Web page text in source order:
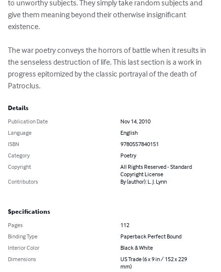
to unworthy subjects. They simply take random subjects and
give them meaning beyond their otherwise insignificant
existence.
The war poetry conveys the horrors of battle when it results in
the senseless destruction of life. This last section is a work in
progress epitomized by the classic portrayal of the death of
Patroclus.
Details
Publication Date
Nov 14, 2010
Language
English
ISBN
9780557840151
Category
Poetry
Copyright
All Rights Reserved - Standard
Copyright License
Contributors
By (author): L. J. Lynn
Specifications
Pages
112
Binding Type
Paperback Perfect Bound
Interior Color
Black & White
Dimensions
US Trade (6 x 9 in / 152 x 229
mm)